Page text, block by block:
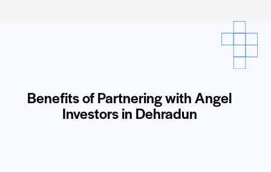
Benefits of Partnering with Angel
Investors in Dehradun